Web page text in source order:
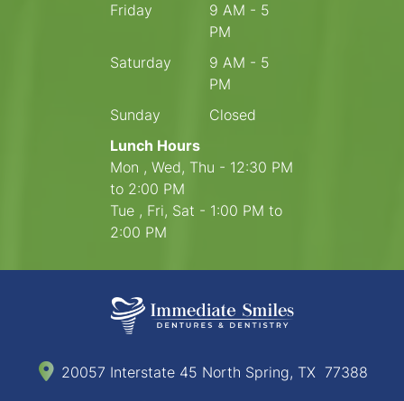
Friday
9 AM - 5
PM
Saturday
9 AM - 5
PM
Sunday
Closed
Lunch Hours
Mon , Wed, Thu - 12:30 PM
to 2:00 PM
Tue , Fri, Sat - 1:00 PM to
2:00 PM
20057 Interstate 45 North Spring, TX 77388